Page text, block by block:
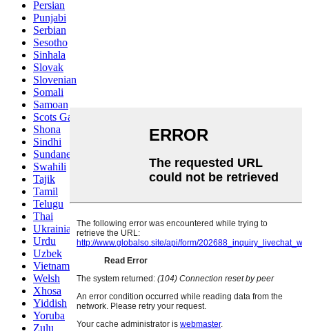
Persian
Punjabi
Serbian
Sesotho
Sinhala
Slovak
Slovenian
Somali
Samoan
Scots Gaelic
Shona
Sindhi
Sundanese
Swahili
Tajik
Tamil
Telugu
Thai
Ukrainian
Urdu
Uzbek
Vietnamese
Welsh
Xhosa
Yiddish
Yoruba
Zulu